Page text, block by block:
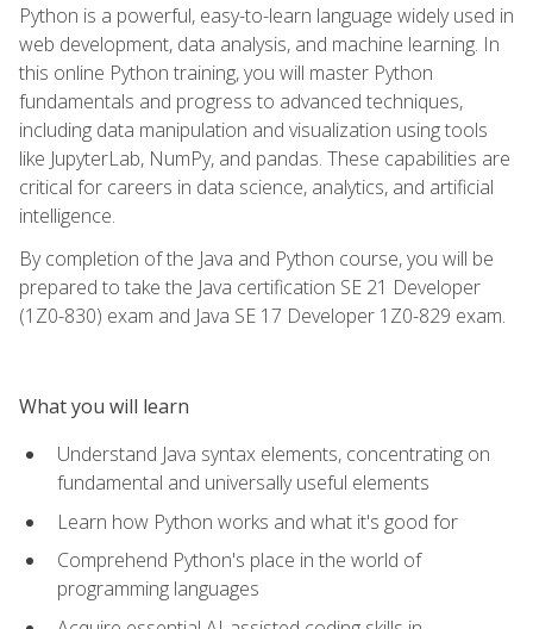
Python is a powerful, easy-to-learn language widely used in
web development, data analysis, and machine learning. In
this online Python training, you will master Python
fundamentals and progress to advanced techniques,
including data manipulation and visualization using tools
like JupyterLab, NumPy, and pandas. These capabilities are
critical for careers in data science, analytics, and artificial
intelligence.
By completion of the Java and Python course, you will be
prepared to take the Java certification SE 21 Developer
(1Z0-830) exam and Java SE 17 Developer 1Z0-829 exam.
What you will learn
Understand Java syntax elements, concentrating on
fundamental and universally useful elements
Learn how Python works and what it's good for
Comprehend Python's place in the world of
programming languages